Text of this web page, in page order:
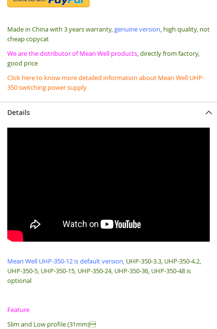
Made in China with 3 years warranty,genuine version, high quality, not
cheap copycat
We are the distributor of Mean Well products, directly from factory,
good price
Click here to know more detailed information about Mean Well UHP-
350 switching power supply
Details
Mean Well UHP-350-12 is default version, UHP-350-3.3, UHP-350-4.2,
UHP-350-5, UHP-350-15, UHP-350-24, UHP-350-36, UHP-350-48 is
optional
Feature
Slim and Low profile (31mm)